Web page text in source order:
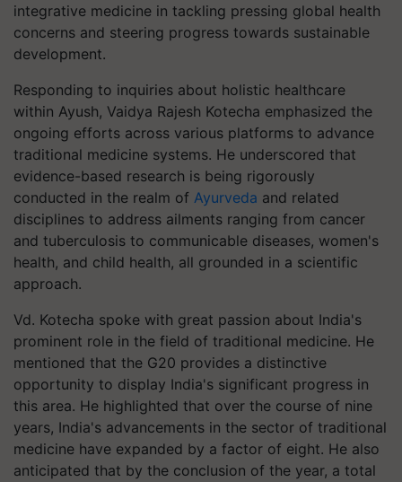
integrative medicine in tackling pressing global health
concerns and steering progress towards sustainable
development.
Responding to inquiries about holistic healthcare
within Ayush, Vaidya Rajesh Kotecha emphasized the
ongoing efforts across various platforms to advance
traditional medicine systems. He underscored that
evidence-based research is being rigorously
conducted in the realm of Ayurveda and related
disciplines to address ailments ranging from cancer
and tuberculosis to communicable diseases, women's
health, and child health, all grounded in a scientific
approach.
Vd. Kotecha spoke with great passion about India's
prominent role in the field of traditional medicine. He
mentioned that the G20 provides a distinctive
opportunity to display India's significant progress in
this area. He highlighted that over the course of nine
years, India's advancements in the sector of traditional
medicine have expanded by a factor of eight. He also
anticipated that by the conclusion of the year, a total